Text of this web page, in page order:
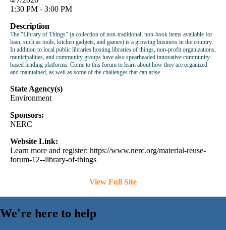
1:30 PM - 3:00 PM
Description
The "Library of Things" (a collection of non-traditional, non-book items available for
loan, such as tools, kitchen gadgets, and games) is a growing business in the country.
In addition to local public libraries hosting libraries of things, non-profit organizations,
municipalities, and community groups have also spearheaded innovative community-
based lending platforms. Come to this forum to learn about how they are organized
and maintained, as well as some of the challenges that can arise.
State Agency(s)
Environment
Sponsors:
NERC
Website Link:
Learn more and register: https://www.nerc.org/material-reuse-
forum-12--library-of-things
View Full Site
We're here to help